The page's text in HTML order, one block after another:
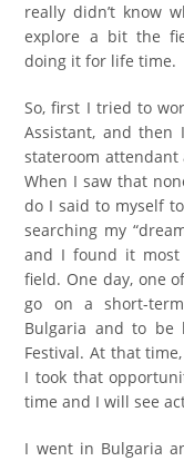
really didn’t know
explore a bit the
doing it for life time.
So, first I tried to
Assistant, and then
stateroom attendant
When I saw that
do I said to myself
searching my
and I found it most
field. One day, one
go on a short-
Bulgaria and to be
Festival. At that
I took that
time and I will see
I went in Bulgaria